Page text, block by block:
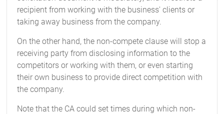
recipient from working with the business' clients or
taking away business from the company.
On the other hand, the non-compete clause will stop a
receiving party from disclosing information to the
competitors or working with them, or even starting
their own business to provide direct competition with
the company.
Note that the CA could set times during which non-